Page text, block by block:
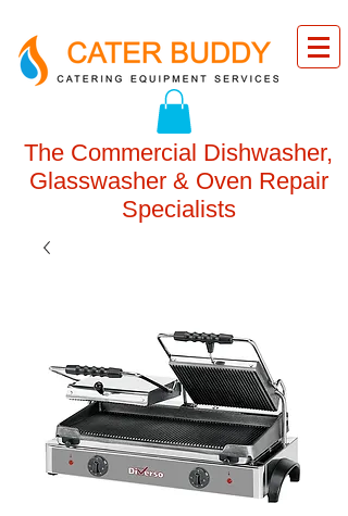
The Commercial Dishwasher,
Glasswasher & Oven Repair
Specialists